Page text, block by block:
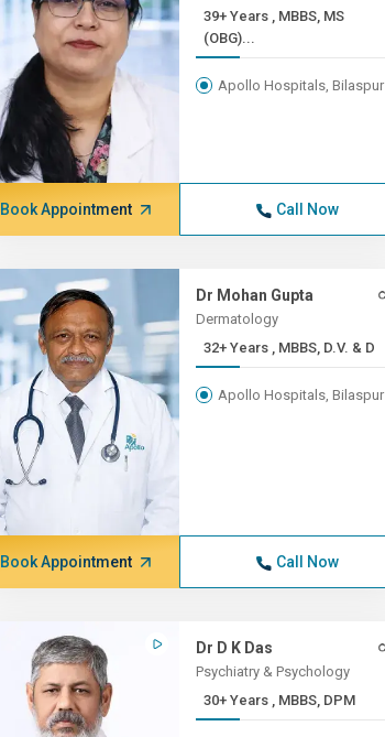
39+ Years , MBBS, MS
(OBG)...
Apollo Hospitals, Bilaspur
Book Appointment Call Now
Dr Mohan Gupta
Dermatology
32+ Years , MBBS, D.V. & D
Apollo Hospitals, Bilaspur
Book Appointment Call Now
Dr D K Das
Psychiatry & Psychology
30+ Years , MBBS, DPM